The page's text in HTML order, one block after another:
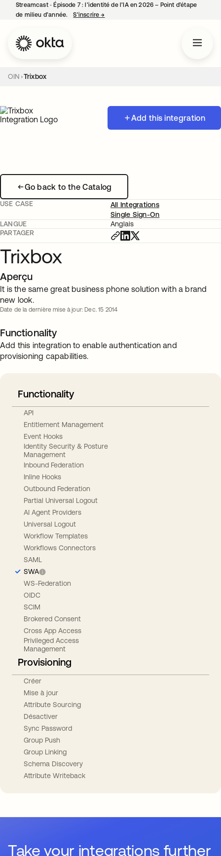
Streamcast ‑ Épisode 7 : l’identité de l’IA en 2026 – Point d’étape
de milieu d’année.
S’inscrire→
OIN Trixbox
Add this integration
Go back to the Catalog
USE CASE
All Integrations
Single Sign-On
LANGUE
Anglais
PARTAGER
Trixbox
Aperçu
It is the same great business phone solution with a brand
new look.
Date de la dernière mise à jour: Dec. 15 2014
Functionality
Add this integration to enable authentication and
provisioning capabilities.
Functionality
API
Entitlement Management
Event Hooks
Identity Security & Posture
Management
Inbound Federation
Inline Hooks
Outbound Federation
Partial Universal Logout
AI Agent Providers
Universal Logout
Workflow Templates
Workflows Connectors
SAML
SWA
WS-Federation
OIDC
SCIM
Brokered Consent
Cross App Access
Privileged Access
Management
Provisioning
Créer
Mise à jour
Attribute Sourcing
Désactiver
Sync Password
Group Push
Group Linking
Schema Discovery
Attribute Writeback
Take your integrations further